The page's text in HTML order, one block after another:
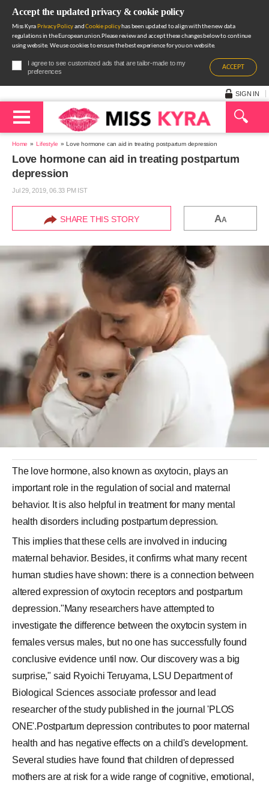
Accept the updated privacy & cookie policy
Miss Kyra Privacy PolicyandCookie policyhas been updated to align with the new data
regulations in the European union.Please review and accept these changes below to continue
using website. We use cookies to ensure the best experience for you on website.
I agree to see customized ads that are tailor-made to my
preferences
ACCEPT
SIGN IN
Home Lifestyle Love hormone can aid in treating postpartum depression
Love hormone can aid in treating postpartum
depression
Jul 29, 2019, 06.33 PM IST
SHARE THIS STORY AA
The love hormone, also known as oxytocin, plays an
important role in the regulation of social and maternal
behavior. It is also helpful in treatment for many mental
health disorders including postpartum depression.
This implies that these cells are involved in inducing
maternal behavior. Besides, it confirms what many recent
human studies have shown: there is a connection between
altered expression of oxytocin receptors and postpartum
depression."Many researchers have attempted to
investigate the difference between the oxytocin system in
females versus males, but no one has successfully found
conclusive evidence until now. Our discovery was a big
surprise," said Ryoichi Teruyama, LSU Department of
Biological Sciences associate professor and lead
researcher of the study published in the journal 'PLOS
ONE'.Postpartum depression contributes to poor maternal
health and has negative effects on a child's development.
Several studies have found that children of depressed
mothers are at risk for a wide range of cognitive, emotional,